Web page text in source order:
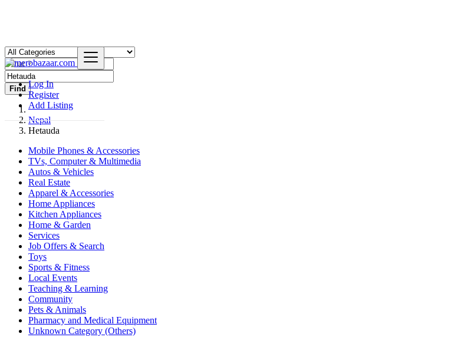
Log In
Register
Add Listing
Find
Nepal
Hetauda
Mobile Phones & Accessories
TVs, Computer & Multimedia
Autos & Vehicles
Real Estate
Apparel & Accessories
Home Appliances
Kitchen Appliances
Home & Garden
Services
Job Offers & Search
Toys
Sports & Fitness
Local Events
Teaching & Learning
Community
Pets & Animals
Pharmacy and Medical Equipment
Unknown Category (Others)